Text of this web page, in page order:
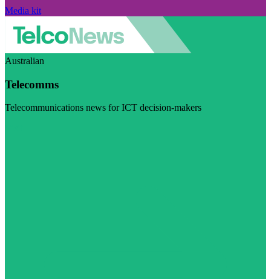
Media kit
Australian
Telecomms
Telecommunications news for ICT decision-makers